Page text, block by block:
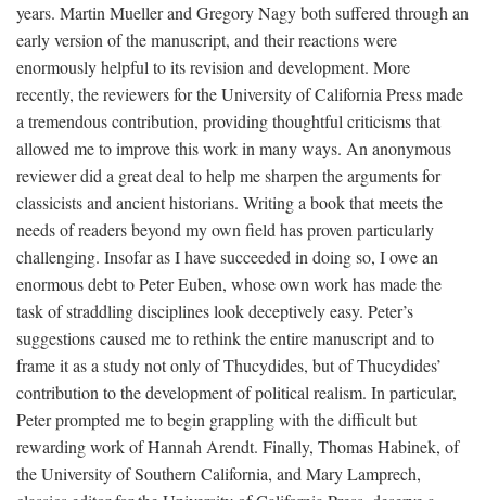
years. Martin Mueller and Gregory Nagy both suffered through an
early version of the manuscript, and their reactions were
enormously helpful to its revision and development. More
recently, the reviewers for the University of California Press made
a tremendous contribution, providing thoughtful criticisms that
allowed me to improve this work in many ways. An anonymous
reviewer did a great deal to help me sharpen the arguments for
classicists and ancient historians. Writing a book that meets the
needs of readers beyond my own field has proven particularly
challenging. Insofar as I have succeeded in doing so, I owe an
enormous debt to Peter Euben, whose own work has made the
task of straddling disciplines look deceptively easy. Peter’s
suggestions caused me to rethink the entire manuscript and to
frame it as a study not only of Thucydides, but of Thucydides’
contribution to the development of political realism. In particular,
Peter prompted me to begin grappling with the difficult but
rewarding work of Hannah Arendt. Finally, Thomas Habinek, of
the University of Southern California, and Mary Lamprech,